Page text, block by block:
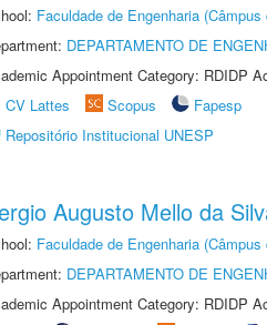
Faculdade de Engenharia
DEPARTAMENTO DE
Appointment Category: RDIDP
CV Lattes
Scopus
Fapesp
Repositório Institucional UNESP
Augusto Mello da
Faculdade de Engenharia
DEPARTAMENTO DE
Appointment Category: RDIDP